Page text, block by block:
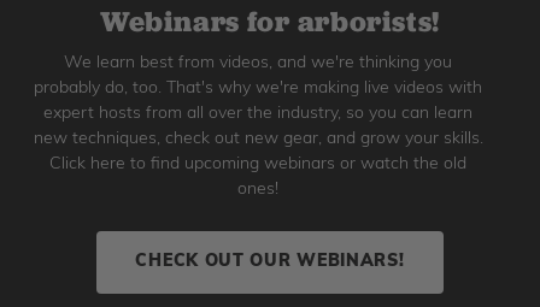
Webinars for arborists!
We learn best from videos, and we're thinking you
probably do, too. That's why we're making live videos with
expert hosts from all over the industry, so you can learn
new techniques, check out new gear, and grow your skills.
Click here to find upcoming webinars or watch the old
ones!
CHECK OUT OUR WEBINARS!